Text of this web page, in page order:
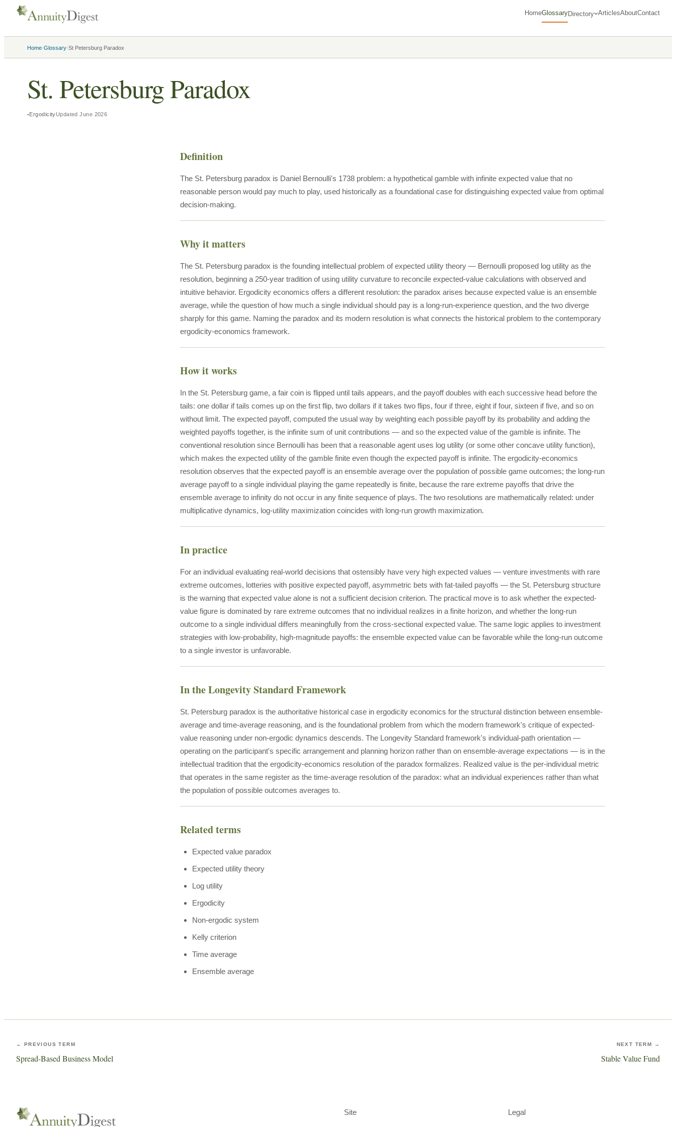
HomeGlossaryDirectory ArticlesAboutContact
Home›Glossary›St Petersburg Paradox
St. Petersburg Paradox
ErgodicityUpdatedJune 2026
Definition
The St. Petersburg paradox is Daniel Bernoulli's 1738 problem: a hypothetical gamble with infinite expected value that no
reasonable person would pay much to play, used historically as a foundational case for distinguishing expected value from optimal
decision-making.
Why it matters
The St. Petersburg paradox is the founding intellectual problem of expected utility theory — Bernoulli proposed log utility as the
resolution, beginning a 250-year tradition of using utility curvature to reconcile expected-value calculations with observed and
intuitive behavior. Ergodicity economics offers a different resolution: the paradox arises because expected value is an ensemble
average, while the question of how much a single individual should pay is a long-run-experience question, and the two diverge
sharply for this game. Naming the paradox and its modern resolution is what connects the historical problem to the contemporary
ergodicity-economics framework.
How it works
In the St. Petersburg game, a fair coin is flipped until tails appears, and the payoff doubles with each successive head before the
tails: one dollar if tails comes up on the first flip, two dollars if it takes two flips, four if three, eight if four, sixteen if five, and so on
without limit. The expected payoff, computed the usual way by weighting each possible payoff by its probability and adding the
weighted payoffs together, is the infinite sum of unit contributions — and so the expected value of the gamble is infinite. The
conventional resolution since Bernoulli has been that a reasonable agent uses log utility (or some other concave utility function),
which makes the expected utility of the gamble finite even though the expected payoff is infinite. The ergodicity-economics
resolution observes that the expected payoff is an ensemble average over the population of possible game outcomes; the long-run
average payoff to a single individual playing the game repeatedly is finite, because the rare extreme payoffs that drive the
ensemble average to infinity do not occur in any finite sequence of plays. The two resolutions are mathematically related: under
multiplicative dynamics, log-utility maximization coincides with long-run growth maximization.
In practice
For an individual evaluating real-world decisions that ostensibly have very high expected values — venture investments with rare
extreme outcomes, lotteries with positive expected payoff, asymmetric bets with fat-tailed payoffs — the St. Petersburg structure
is the warning that expected value alone is not a sufficient decision criterion. The practical move is to ask whether the expected-
value figure is dominated by rare extreme outcomes that no individual realizes in a finite horizon, and whether the long-run
outcome to a single individual differs meaningfully from the cross-sectional expected value. The same logic applies to investment
strategies with low-probability, high-magnitude payoffs: the ensemble expected value can be favorable while the long-run outcome
to a single investor is unfavorable.
In the Longevity Standard Framework
St. Petersburg paradox is the authoritative historical case in ergodicity economics for the structural distinction between ensemble-
average and time-average reasoning, and is the foundational problem from which the modern framework's critique of expected-
value reasoning under non-ergodic dynamics descends. The Longevity Standard framework's individual-path orientation —
operating on the participant's specific arrangement and planning horizon rather than on ensemble-average expectations — is in the
intellectual tradition that the ergodicity-economics resolution of the paradox formalizes. Realized value is the per-individual metric
that operates in the same register as the time-average resolution of the paradox: what an individual experiences rather than what
the population of possible outcomes averages to.
Related terms
Expected value paradox
Expected utility theory
Log utility
Ergodicity
Non-ergodic system
Kelly criterion
Time average
Ensemble average
← PREVIOUS TERM
Spread-Based Business Model
NEXT TERM →
Stable Value Fund
Site Legal